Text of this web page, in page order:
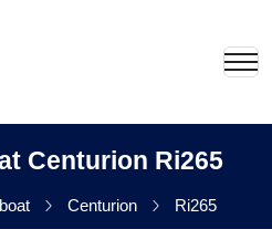
Centurion Ri265
Centurion Ri265